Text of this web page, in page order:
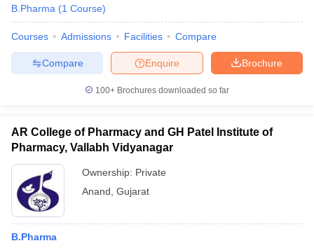
B.Pharma (1 Course)
Courses Admissions Facilities Compare
Brochure
Enquire
Compare
100+ Brochures downloaded so far
AR College of Pharmacy and GH Patel Institute of
Pharmacy, Vallabh Vidyanagar
Ownership: Private
Anand Gujarat
B.Pharma